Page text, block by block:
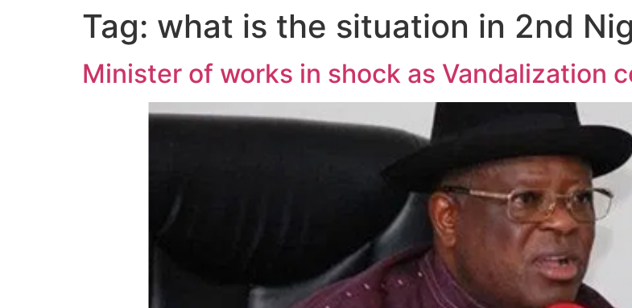
Tag: what is the situation in 2nd
Minister of works in shock as Vandalization